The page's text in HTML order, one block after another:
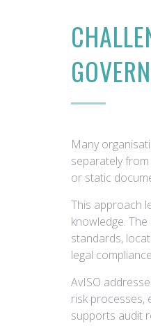
Many
separately
or static
This approach
knowledge.
standards,
legal
AvISO
risk processes,
supports audit